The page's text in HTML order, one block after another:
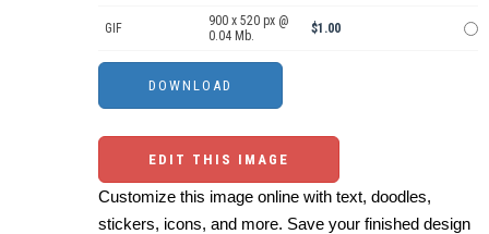
GIF
900 x 520 px @
0.04 Mb.
$1.00
EDIT THIS IMAGE
Customize this image online with text, doodles,
stickers, icons, and more. Save your finished design